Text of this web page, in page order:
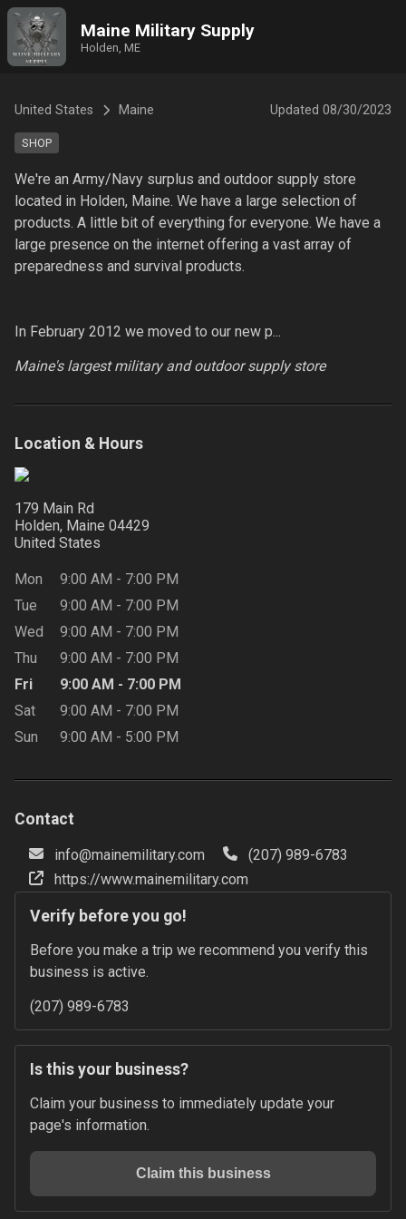
Maine Military Supply
Holden, ME
United States Maine Updated 08/30/2023
SHOP
We're an Army/Navy surplus and outdoor supply store
located in Holden, Maine. We have a large selection of
products. A little bit of everything for everyone. We have a
large presence on the internet offering a vast array of
preparedness and survival products.
In February 2012 we moved to our new p...
Maine's largest military and outdoor supply store
Location & Hours
179 Main Rd
Holden, Maine 04429
United States
Mon 9:00 AM - 7:00 PM
Tue
9:00 AM - 7:00 PM
Wed
9:00 AM - 7:00 PM
Thu
9:00 AM - 7:00 PM
Fri
9:00 AM - 7:00 PM
Sat
9:00 AM - 7:00 PM
Sun
9:00 AM - 5:00 PM
Contact
info@mainemilitary.com
(207) 989-6783
https://www.mainemilitary.com
Verify before you go!
Before you make a trip we recommend you verify this
business is active.
(207) 989-6783
Is this your business?
Claim your business to immediately update your
page's information.
Claim this business